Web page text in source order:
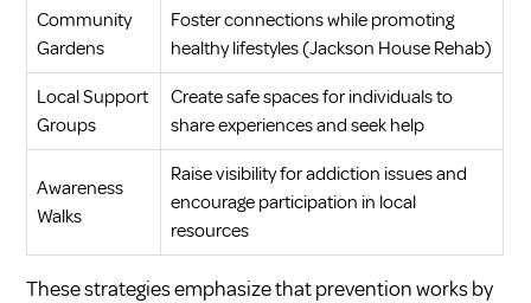
Community
Gardens
Foster connections while promoting
healthy lifestyles (Jackson House Rehab)
Local Support
Groups
Create safe spaces for individuals to
share experiences and seek help
Awareness
Walks
Raise visibility for addiction issues and
encourage participation in local
resources
These strategies emphasize that prevention works by